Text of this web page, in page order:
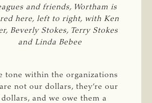
and friends, Wortham is
here, left to right, with Ken
Beverly Stokes, Terry Stokes
and Linda Bebee
tone within the organizations
not our dollars, they’re our
dollars, and we owe them a